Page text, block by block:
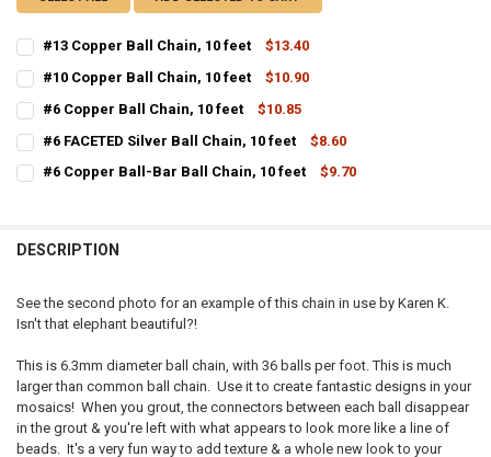
#13 Copper Ball Chain, 10 feet
$13.40
QUANTITY:
DECREASE QUANTITY OF #13 COPPER BALL CHAIN, 10 FEET
INCREASE QUANTITY OF #13 COPPER BALL CHAIN, 10
#10 Copper Ball Chain, 10 feet
$10.90
QUANTITY:
DECREASE QUANTITY OF #10 COPPER BALL CHAIN, 10 FEET
INCREASE QUANTITY OF #10 COPPER BALL CHAIN, 10
#6 Copper Ball Chain, 10 feet
$10.85
QUANTITY:
#6 FACETED Silver Ball Chain, 10 feet
$8.60
CURRENT STOCK:
#6 Copper Ball-Bar Ball Chain, 10 feet
$9.70
DESCRIPTION
See the second photo for an example of this chain in use by Karen K.
Isn't that elephant beautiful?!
This is 6.3mm diameter ball chain, with 36 balls per foot. This is much
larger than common ball chain. Use it to create fantastic designs in your
mosaics! When you grout, the connectors between each ball disappear
in the grout & you're left with what appears to look more like a line of
beads. It's a very fun way to add texture & a whole new look to your